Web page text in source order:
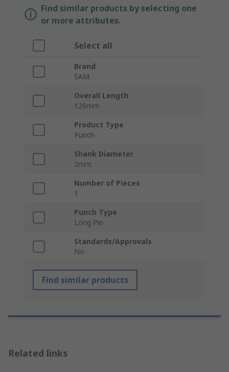
Find similar products by selecting one
or more attributes.
Select all
Brand
SAM
Overall Length
126mm
Product Type
Punch
Shank Diameter
2mm
Number of Pieces
1
Punch Type
Long Pin
Standards/Approvals
No
Find similar products
Related links